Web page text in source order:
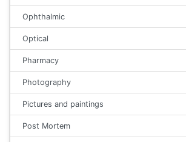
Ophthalmic
Optical
Pharmacy
Photography
Pictures and paintings
Post Mortem